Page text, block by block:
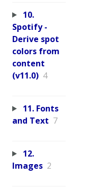
10.
Spotify -
Derive spot
colors from
content
(v11.0) 4
11. Fonts
and Text 7
12.
Images 2